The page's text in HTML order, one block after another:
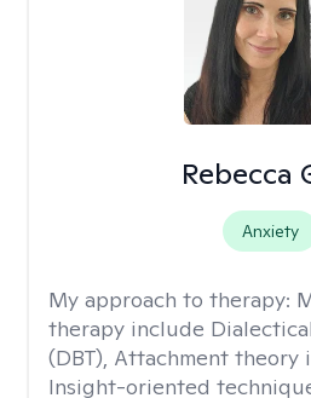
Rebecca
Anxiety
My approach to therapy:
therapy include
(DBT), Attachment theory
Insight-oriented